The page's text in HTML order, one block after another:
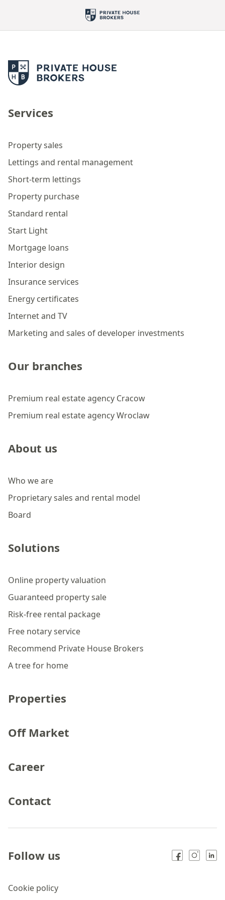
Services
Property sales
Lettings and rental management
Short-term lettings
Property purchase
Standard rental
Start Light
Mortgage loans
Interior design
Insurance services
Energy certificates
Internet and TV
Marketing and sales of developer investments
Our branches
Premium real estate agency Cracow
Premium real estate agency Wroclaw
About us
Who we are
Proprietary sales and rental model
Board
Solutions
Online property valuation
Guaranteed property sale
Risk-free rental package
Free notary service
Recommend Private House Brokers
A tree for home
Properties
Off Market
Career
Contact
Cookie policy
Follow us